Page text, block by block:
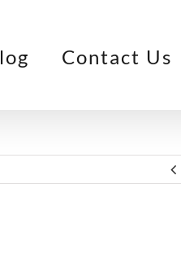
Contact Us